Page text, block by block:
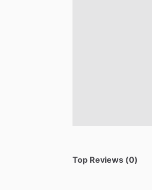
Top Reviews (0)